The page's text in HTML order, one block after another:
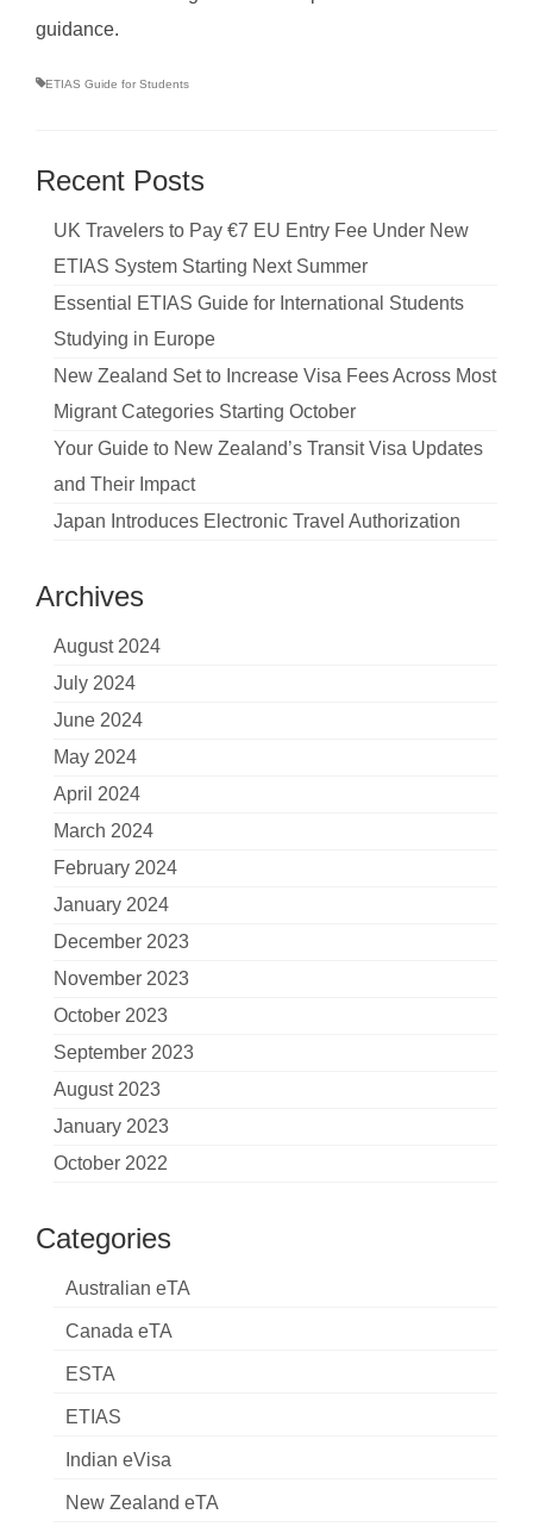
guidance.
ETIAS Guide for Students
Recent Posts
UK Travelers to Pay €7 EU Entry Fee Under New
ETIAS System Starting Next Summer
Essential ETIAS Guide for International Students
Studying in Europe
New Zealand Set to Increase Visa Fees Across Most
Migrant Categories Starting October
Your Guide to New Zealand’s Transit Visa Updates
and Their Impact
Japan Introduces Electronic Travel Authorization
Archives
August 2024
July 2024
June 2024
May 2024
April 2024
March 2024
February 2024
January 2024
December 2023
November 2023
October 2023
September 2023
August 2023
January 2023
October 2022
Categories
Australian eTA
Canada eTA
ESTA
ETIAS
Indian eVisa
New Zealand eTA